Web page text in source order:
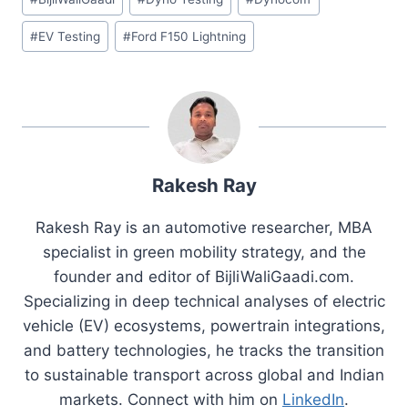
Tags:
#EV Testing #Ford F150 Lightning
Rakesh Ray
Rakesh Ray is an automotive researcher, MBA
specialist in green mobility strategy, and the
founder and editor of BijliWaliGaadi.com.
Specializing in deep technical analyses of electric
vehicle (EV) ecosystems, powertrain integrations,
and battery technologies, he tracks the transition
to sustainable transport across global and Indian
markets. Connect with him on LinkedIn.